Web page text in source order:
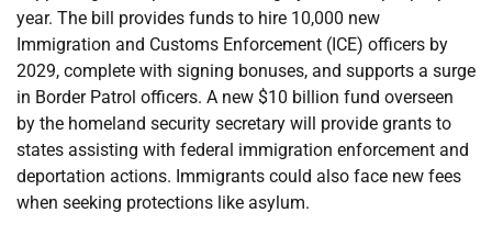
year. The bill provides funds to hire 10,000 new
Immigration and Customs Enforcement (ICE) officers by
2029, complete with signing bonuses, and supports a surge
in Border Patrol officers. A new $10 billion fund overseen
by the homeland security secretary will provide grants to
states assisting with federal immigration enforcement and
deportation actions. Immigrants could also face new fees
when seeking protections like asylum.